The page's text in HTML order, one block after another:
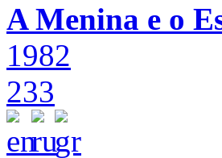
A Menina e o
1982
233